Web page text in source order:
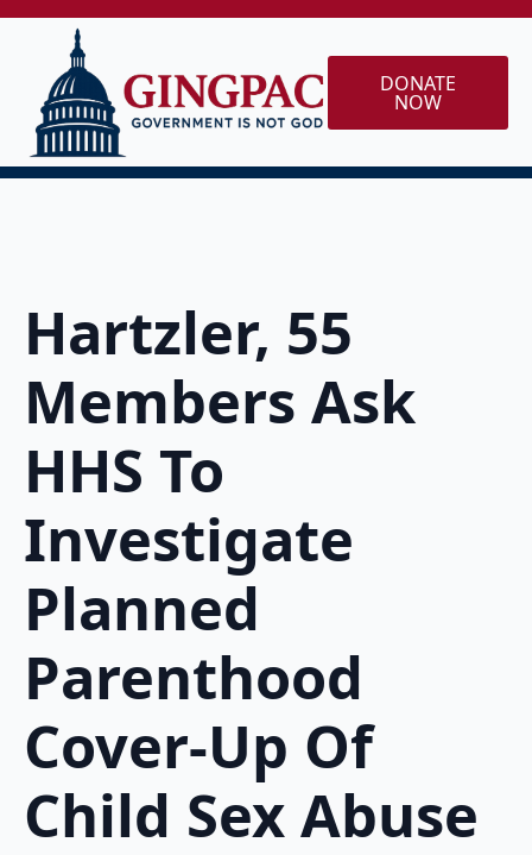
DONATE
NOW
Hartzler, 55
Members Ask
HHS To
Investigate
Planned
Parenthood
Cover-Up Of
Child Sex Abuse